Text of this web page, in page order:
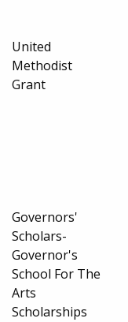
United
Methodist
Grant
Governors'
Scholars-
Governor's
School For The
Arts
Scholarships